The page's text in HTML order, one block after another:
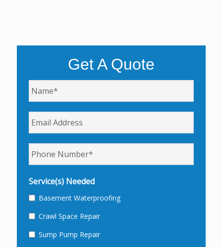
Get A Quote
Name *
Email
Phone *
Service(s) Needed
Basement Waterproofing
Crawl Space Repair
Sump Pump Repair